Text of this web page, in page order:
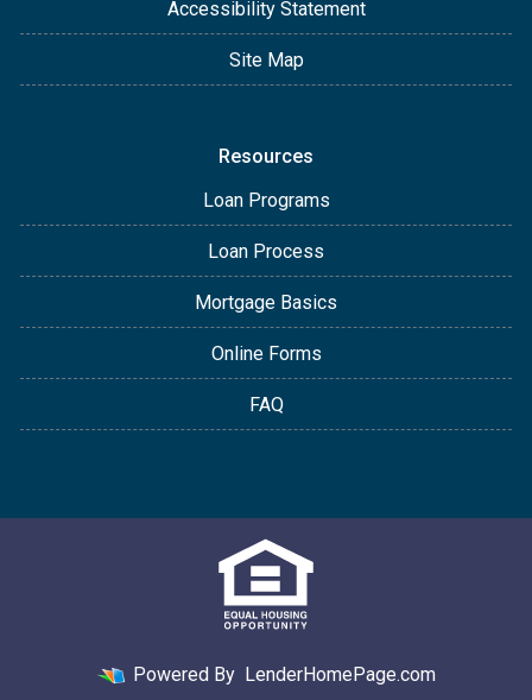
Accessibility Statement
Site Map
Resources
Loan Programs
Loan Process
Mortgage Basics
Online Forms
FAQ
Powered By LenderHomePage.com